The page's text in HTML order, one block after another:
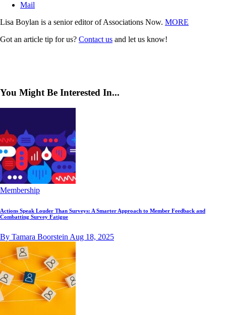
Mail
Lisa Boylan is a senior editor of Associations Now. MORE
Got an article tip for us? Contact us and let us know!
You Might Be Interested In...
Membership
Actions Speak Louder Than Surveys: A Smarter Approach to Member Feedback and
Combatting Survey Fatigue
By Tamara Boorstein Aug 18, 2025